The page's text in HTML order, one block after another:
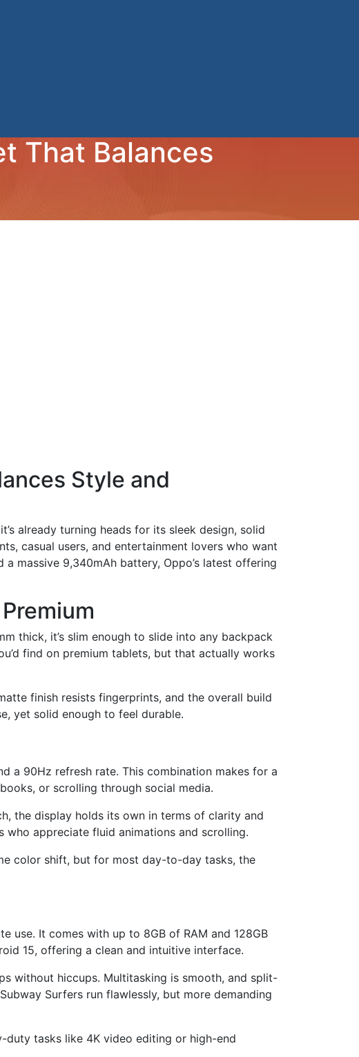
That Balances
Style and
already turning heads for its sleek design, solid
casual users, and entertainment lovers who want
massive 9,340mAh battery, Oppo’s latest offering
thick, it’s slim enough to slide into any backpack
find on premium tablets, but that actually works
finish resists fingerprints, and the overall build
yet solid enough to feel durable.
a 90Hz refresh rate. This combination makes for a
or scrolling through social media.
the display holds its own in terms of clarity and
who appreciate fluid animations and scrolling.
color shift, but for most day-to-day tasks, the
use. It comes with up to 8GB of RAM and 128GB
15, offering a clean and intuitive interface.
without hiccups. Multitasking is smooth, and split-
Surfers run flawlessly, but more demanding
duty tasks like 4K video editing or high-end